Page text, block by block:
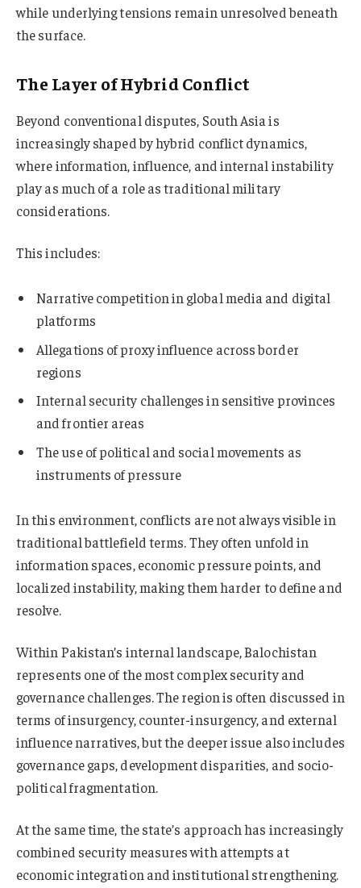
while underlying tensions remain unresolved beneath
the surface.
The Layer of Hybrid Conflict
Beyond conventional disputes, South Asia is
increasingly shaped by hybrid conflict dynamics,
where information, influence, and internal instability
play as much of a role as traditional military
considerations.
This includes:
Narrative competition in global media and digital
platforms
Allegations of proxy influence across border
regions
Internal security challenges in sensitive provinces
and frontier areas
The use of political and social movements as
instruments of pressure
In this environment, conflicts are not always visible in
traditional battlefield terms. They often unfold in
information spaces, economic pressure points, and
localized instability, making them harder to define and
resolve.
Within Pakistan’s internal landscape, Balochistan
represents one of the most complex security and
governance challenges. The region is often discussed in
terms of insurgency, counter-insurgency, and external
influence narratives, but the deeper issue also includes
governance gaps, development disparities, and socio-
political fragmentation.
At the same time, the state’s approach has increasingly
combined security measures with attempts at
economic integration and institutional strengthening.